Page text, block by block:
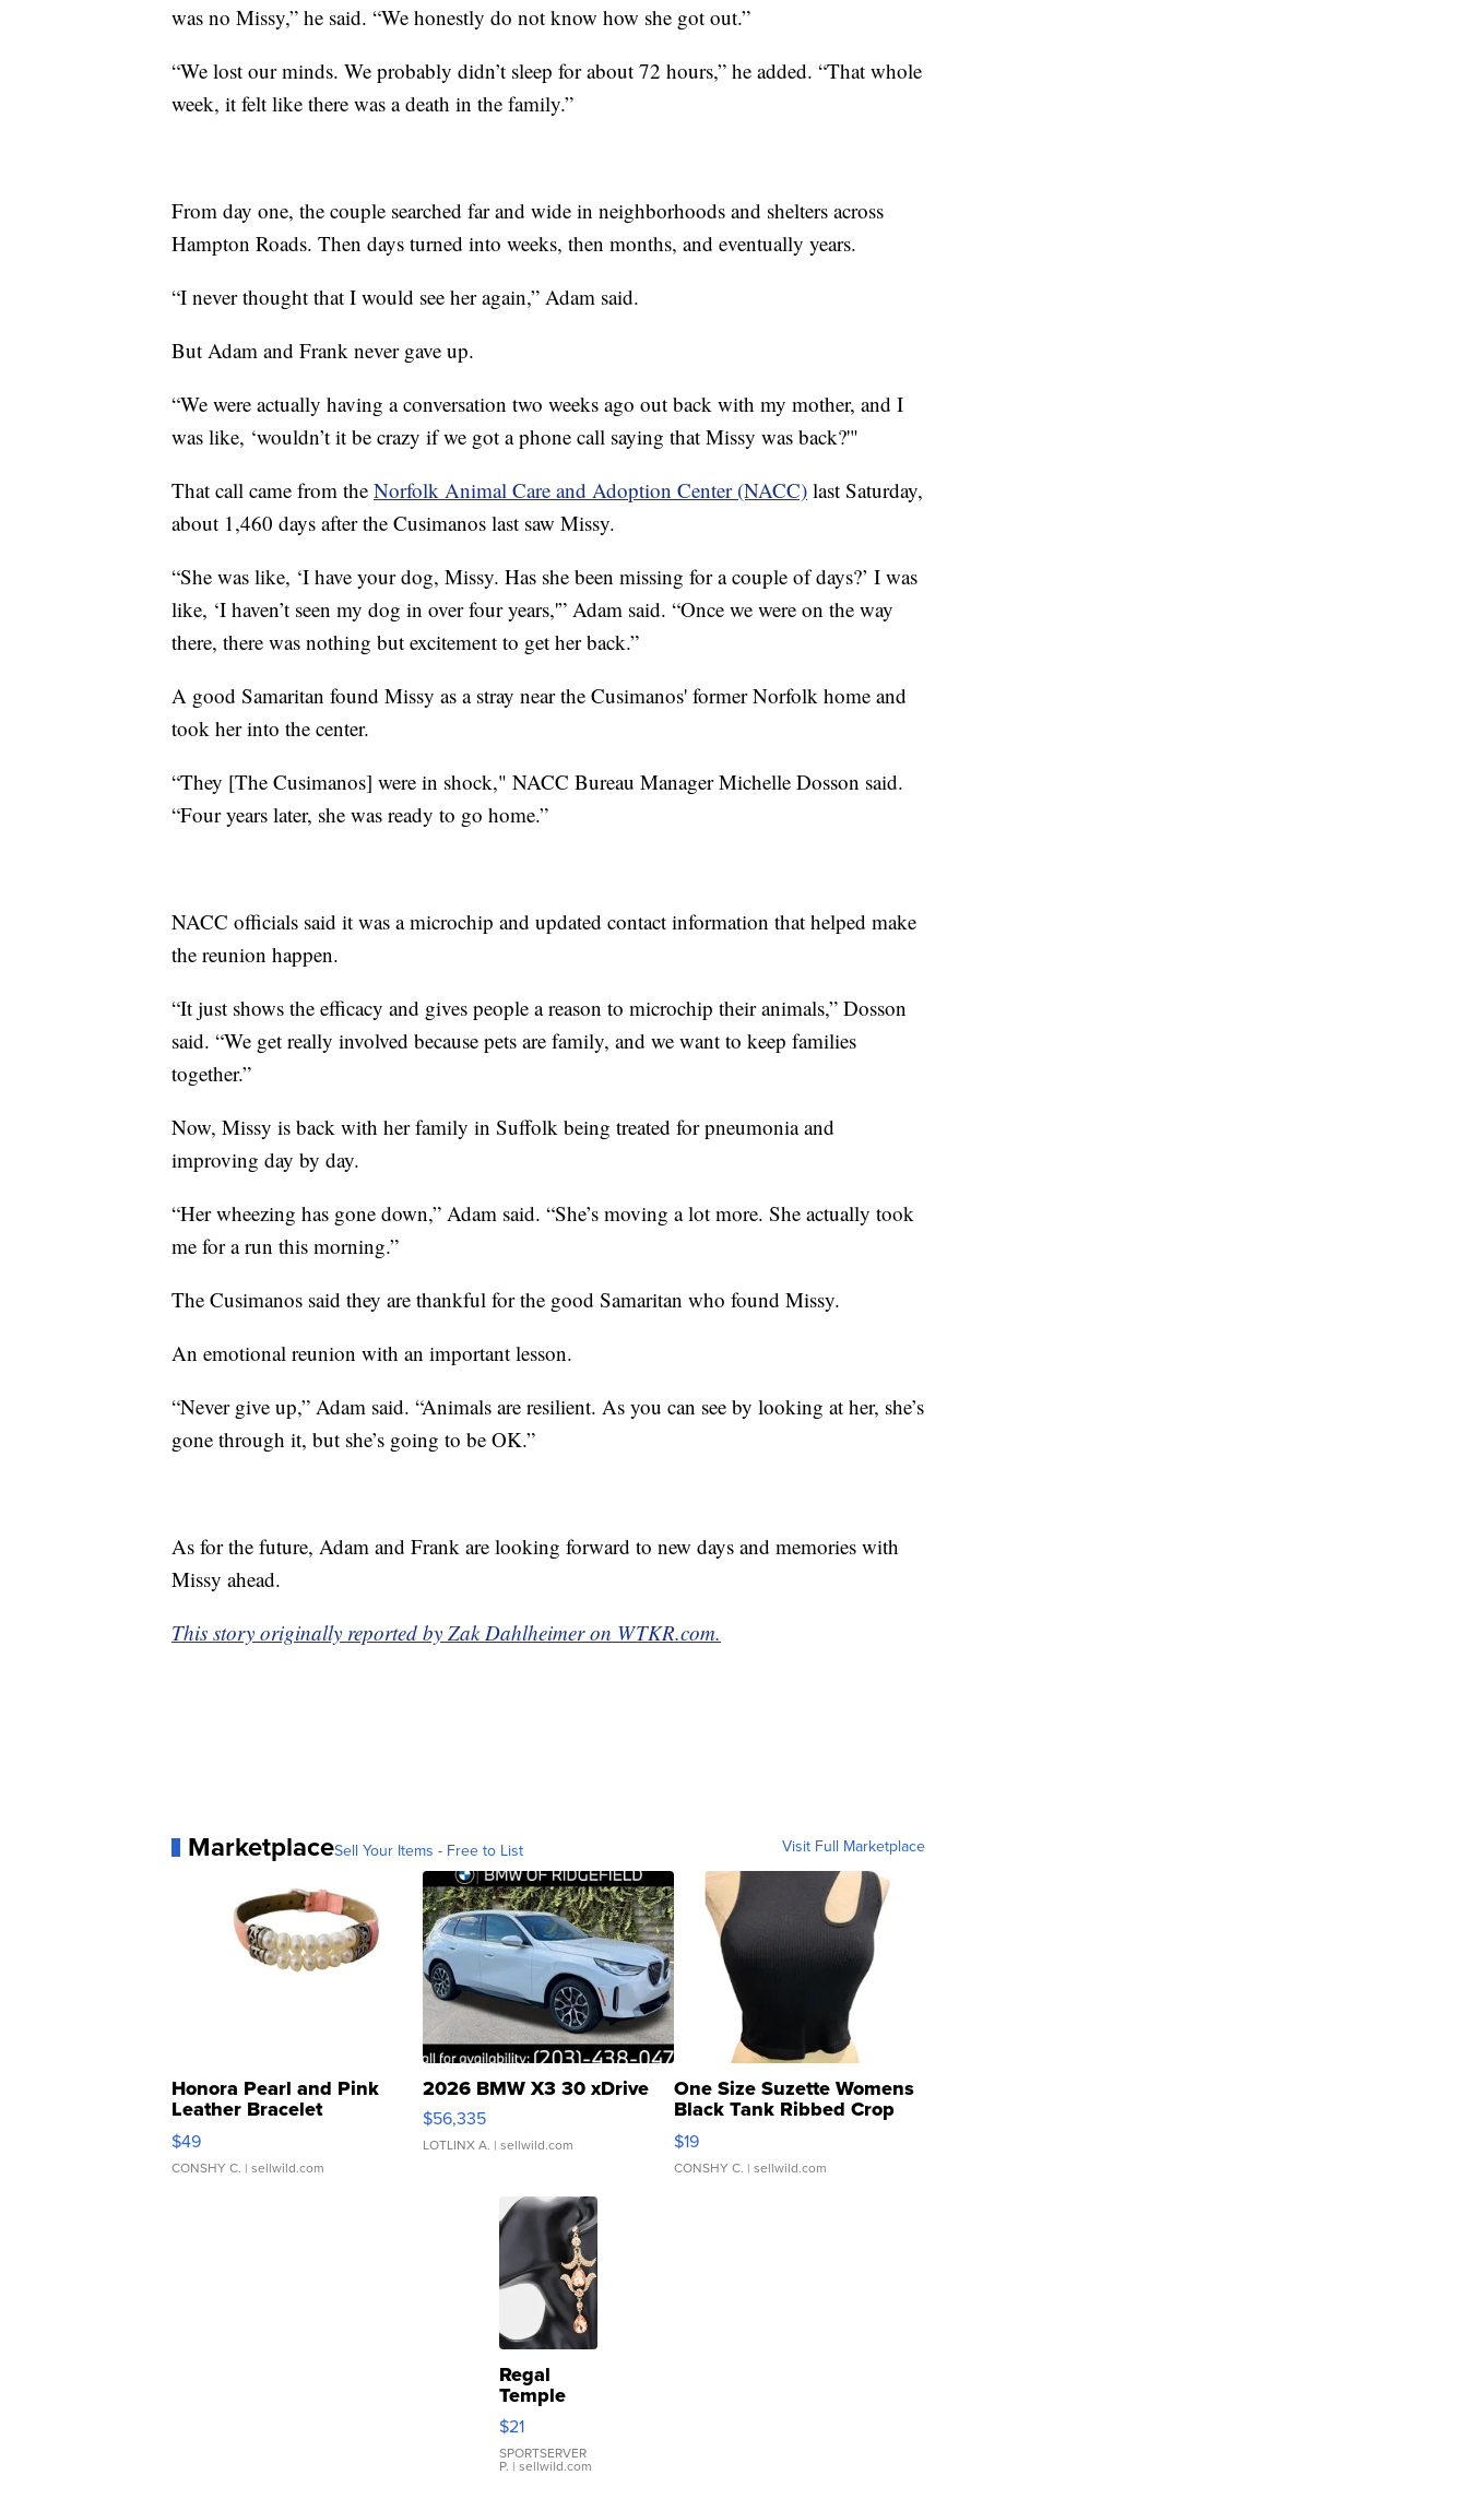
was no Missy,” he said. “We honestly do not know how she got out.”
“We lost our minds. We probably didn’t sleep for about 72 hours,” he added. “That whole
week, it felt like there was a death in the family.”
From day one, the couple searched far and wide in neighborhoods and shelters across
Hampton Roads. Then days turned into weeks, then months, and eventually years.
“I never thought that I would see her again,” Adam said.
But Adam and Frank never gave up.
“We were actually having a conversation two weeks ago out back with my mother, and I
was like, ‘wouldn’t it be crazy if we got a phone call saying that Missy was back?'"
That call came from the Norfolk Animal Care and Adoption Center (NACC) last Saturday,
about 1,460 days after the Cusimanos last saw Missy.
“She was like, ‘I have your dog, Missy. Has she been missing for a couple of days?’ I was
like, ‘I haven’t seen my dog in over four years,'” Adam said. “Once we were on the way
there, there was nothing but excitement to get her back.”
A good Samaritan found Missy as a stray near the Cusimanos' former Norfolk home and
took her into the center.
“They [The Cusimanos] were in shock," NACC Bureau Manager Michelle Dosson said.
“Four years later, she was ready to go home.”
NACC officials said it was a microchip and updated contact information that helped make
the reunion happen.
“It just shows the efficacy and gives people a reason to microchip their animals,” Dosson
said. “We get really involved because pets are family, and we want to keep families
together.”
Now, Missy is back with her family in Suffolk being treated for pneumonia and
improving day by day.
“Her wheezing has gone down,” Adam said. “She’s moving a lot more. She actually took
me for a run this morning.”
The Cusimanos said they are thankful for the good Samaritan who found Missy.
An emotional reunion with an important lesson.
“Never give up,” Adam said. “Animals are resilient. As you can see by looking at her, she’s
gone through it, but she’s going to be OK.”
As for the future, Adam and Frank are looking forward to new days and memories with
Missy ahead.
This story originally reported by Zak Dahlheimer on WTKR.com.
MarketplaceSell Your Items - Free to List Visit Full Marketplace
Honora Pearl and Pink
Leather Bracelet
Adjustable Buckle Clo...
$49
CONSHY C. | sellwild.com
2026 BMW X3 30 xDrive
$56,335
LOTLINX A. | sellwild.com
One Size Suzette Womens
Black Tank Ribbed Crop
Asymmetrical ...
$19
CONSHY C. | sellwild.com
Regal
Temple
Droplet
Earrings
$21
SPORTSERVER
P. | sellwild.com